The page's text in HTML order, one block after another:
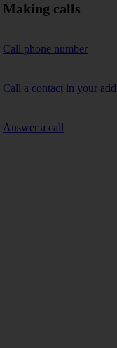
Making calls
Call phone number
Call a contact in your
Answer a call